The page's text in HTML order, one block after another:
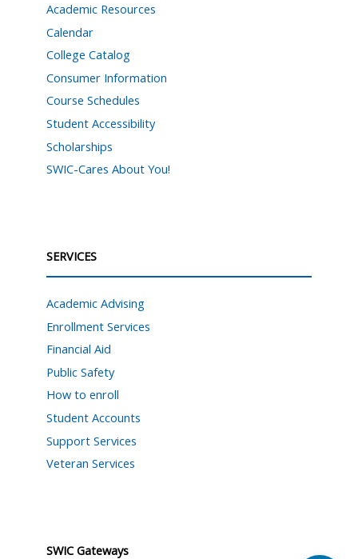
Academic Resources
Calendar
College Catalog
Consumer Information
Course Schedules
Student Accessibility
Scholarships
SWIC-Cares About You!
SERVICES
Academic Advising
Enrollment Services
Financial Aid
Public Safety
How to enroll
Student Accounts
Support Services
Veteran Services
SWIC Gateways